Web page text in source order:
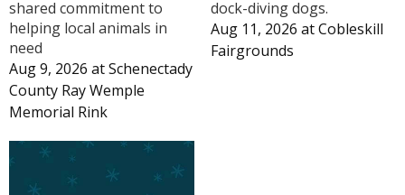
shared commitment to
helping local animals in
need
Aug 9, 2026 atSchenectady
County Ray Wemple
Memorial Rink
dock-diving dogs.
Aug 11, 2026 atCobleskill
Fairgrounds